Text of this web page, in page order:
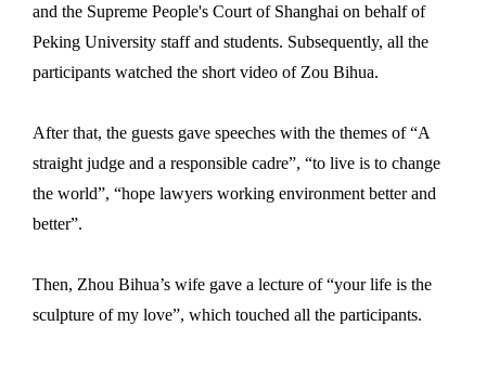
and the Supreme People's Court of Shanghai on behalf of
Peking University staff and students. Subsequently, all the
participants watched the short video of Zou Bihua.
After that, the guests gave speeches with the themes of “A
straight judge and a responsible cadre”, “to live is to change
the world”, “hope lawyers working environment better and
better”.
Then, Zhou Bihua’s wife gave a lecture of “your life is the
sculpture of my love”, which touched all the participants.